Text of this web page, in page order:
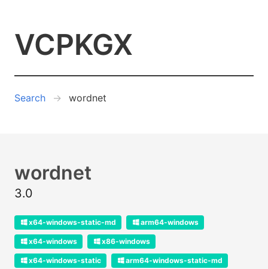
VCPKGX
Search wordnet
wordnet
3.0
x64-windows-static-md arm64-windows
x64-windows x86-windows
x64-windows-static arm64-windows-static-md